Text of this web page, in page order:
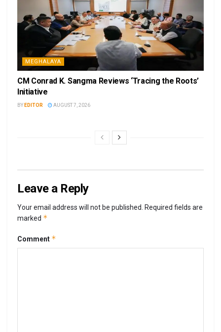
MEGHALAYA
CM Conrad K. Sangma Reviews ‘Tracing the Roots’
Initiative
BY EDITOR AUGUST 7, 2026
Leave a Reply
Your email address will not be published.
Required fields are
marked *
Comment *